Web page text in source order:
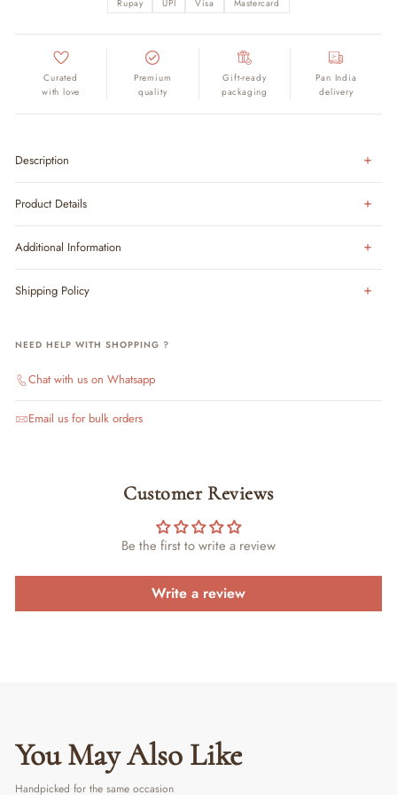
Rupay UPI Visa Mastercard
Curated
with love
Premium
quality
Gift-ready
packaging
Pan India
delivery
Description
Product Details
Additional Information
Shipping Policy
NEED HELP WITH SHOPPING ?
Chat with us on Whatsapp
Email us for bulk orders
Customer Reviews
Be the first to write a review
Write a review
You May Also Like
Handpicked for the same occasion